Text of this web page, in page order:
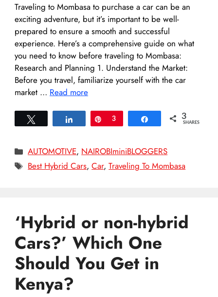
Traveling to Mombasa to purchase a car can be an
exciting adventure, but it’s important to be well-
prepared to ensure a smooth and successful
experience. Here’s a comprehensive guide on what
you need to know before traveling to Mombasa:
Research and Planning 1. Understand the Market:
Before you travel, familiarize yourself with the car
market … Read more
Share Pin
3 Share 3
SHARES
Categories
AUTOMOTIVE, NAIROBIminiBLOGGERS
Tags
Best Hybrid Cars,Car,Traveling To Mombasa
‘Hybrid or non-hybrid
Cars?’ Which One
Should You Get in
Kenya?